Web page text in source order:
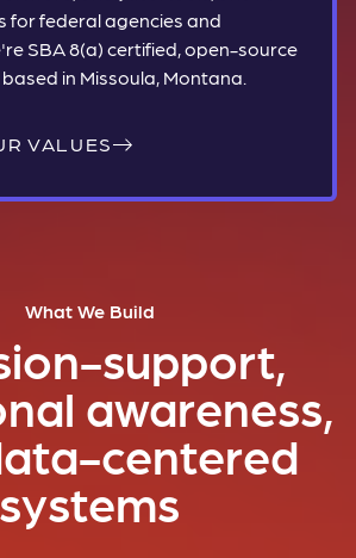
for federal agencies and
SBA 8(a) certified, open-source
in Missoula, Montana.
VALUES
What We Build
support,
awareness,
centered
systems